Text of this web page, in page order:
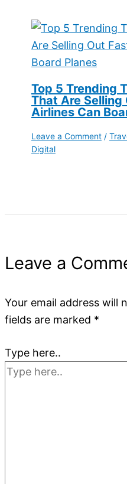
Top 5 Trending
That Are Selling
Airlines Can
Leave a Comment /
Digital
Leave a
Your email address will
fields are marked *
Type here..